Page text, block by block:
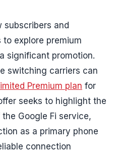
subscribers and
explore premium
significant promotion.
switching carriers can
Premium plan for
seeks to highlight the
Google Fi service,
as a primary phone
connection